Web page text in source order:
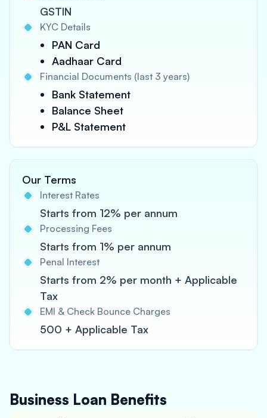
GSTIN
KYC Details
PAN Card
Aadhaar Card
Financial Documents (last 3 years)
Bank Statement
Balance Sheet
P&L Statement
Our Terms
Interest Rates
Starts from 12% per annum
Processing Fees
Starts from 1% per annum
Penal Interest
Starts from 2% per month + Applicable
Tax
EMI & Check Bounce Charges
500 + Applicable Tax
Business Loan Benefits